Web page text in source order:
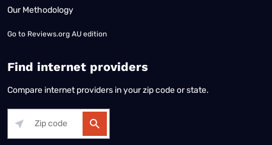
Our Methodology
Go to Reviews.org AU edition
Find internet providers
Compare internet providers in your zip code or state.